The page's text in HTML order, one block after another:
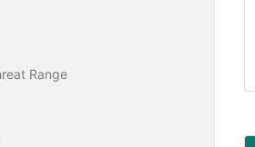
Range